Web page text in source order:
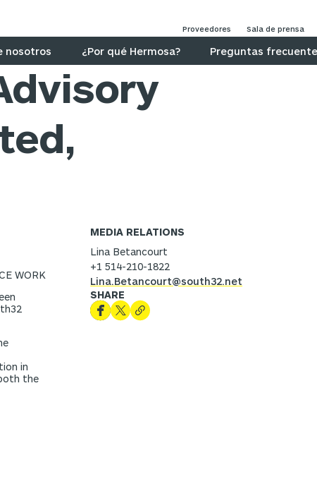
Proveedores Sala de prensa
nosotros ¿Por qué Hermosa? Preguntas
WORK
in
the
MEDIA RELATIONS
Lina Betancourt
+1 514-210-1822
Lina.Betancourt@south32.net
SHARE